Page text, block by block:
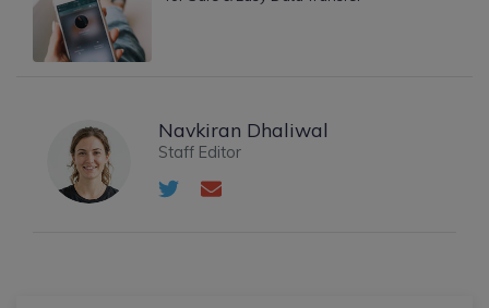
Navkiran Dhaliwal
Staff Editor